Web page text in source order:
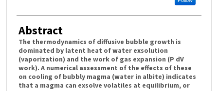
Abstract
The thermodynamics of diffusive bubble growth is
dominated by latent heat of water exsolution
(vaporization) and the work of gas expansion (P dV
work). A numerical assessment of the effects of these
on cooling of bubbly magma (water in albite) indicates
that a magma can exsolve volatiles at equilibrium, or